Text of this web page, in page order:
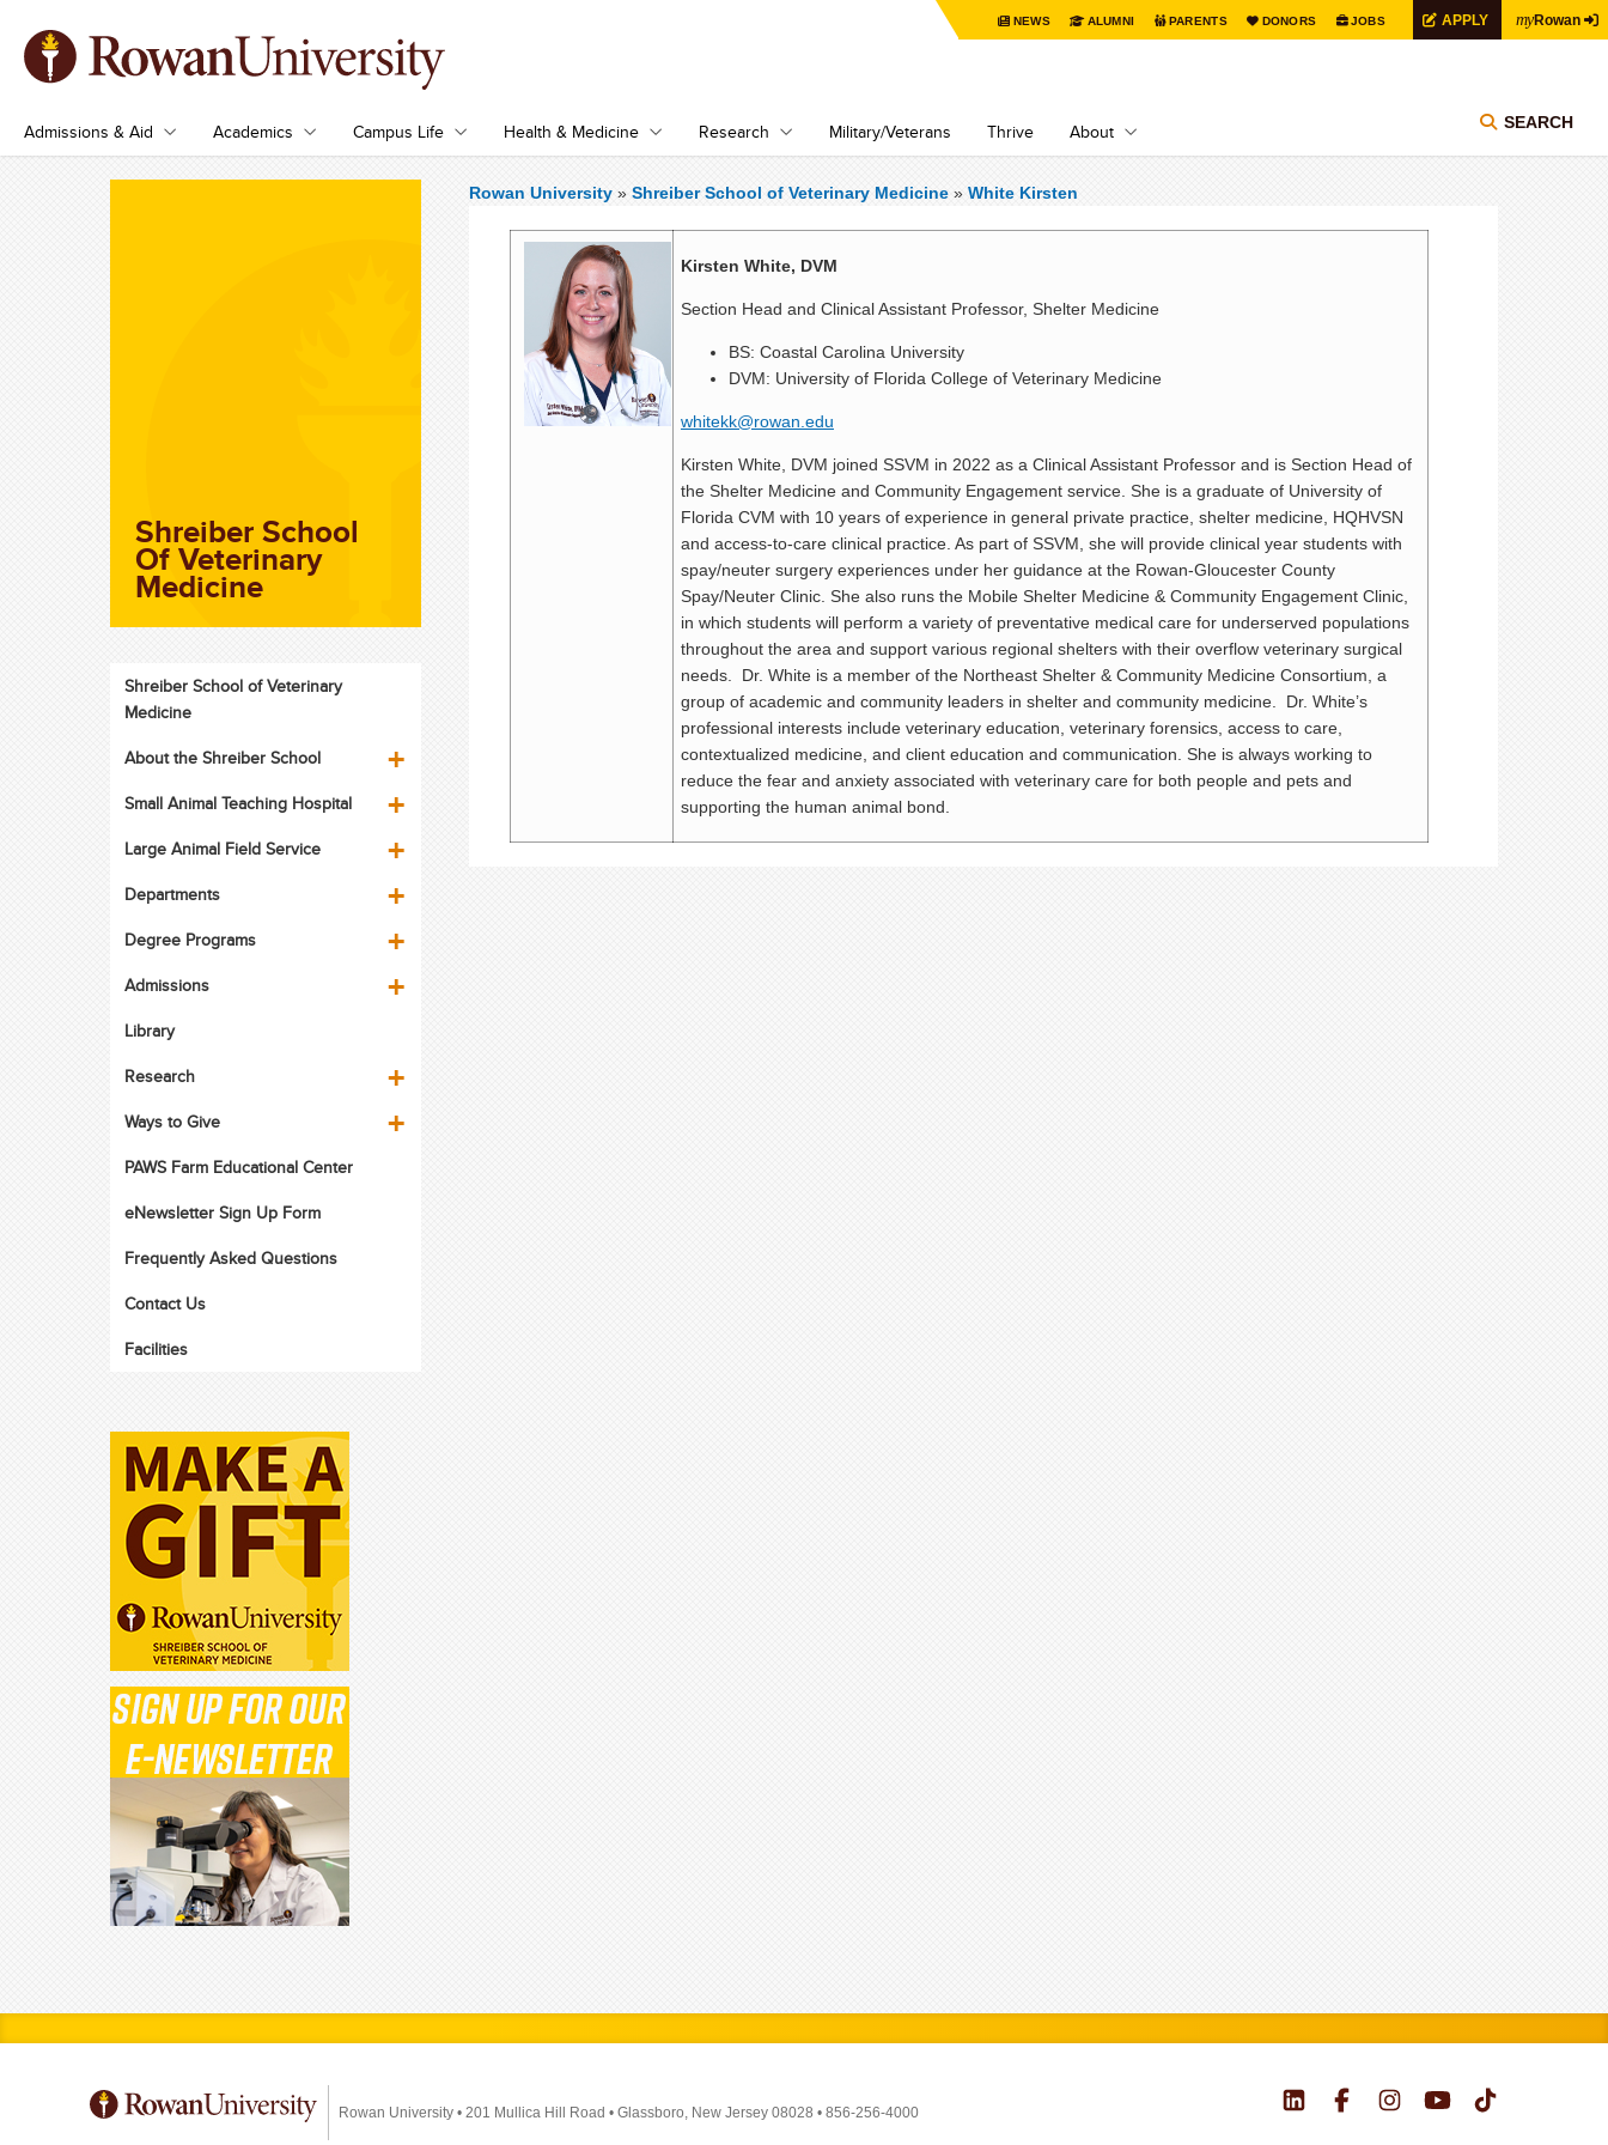
NEWS ALUMNI PARENTS DONORS JOBS APPLY myRowan
Admissions & Aid Academics Campus Life Health & Medicine Research Military/Veterans Thrive About SEARCH
Rowan University » Shreiber School of Veterinary Medicine » White Kirsten
Kirsten White, DVM
Section Head and Clinical Assistant Professor, Shelter Medicine
BS: Coastal Carolina University
DVM: University of Florida College of Veterinary Medicine
whitekk@rowan.edu
Kirsten White, DVM joined SSVM in 2022 as a Clinical Assistant Professor and is Section Head of
the Shelter Medicine and Community Engagement service. She is a graduate of University of
Florida CVM with 10 years of experience in general private practice, shelter medicine, HQHVSN
and access-to-care clinical practice. As part of SSVM, she will provide clinical year students with
spay/neuter surgery experiences under her guidance at the Rowan-Gloucester County
Spay/Neuter Clinic. She also runs the Mobile Shelter Medicine & Community Engagement Clinic,
in which students will perform a variety of preventative medical care for underserved populations
throughout the area and support various regional shelters with their overflow veterinary surgical
needs. Dr. White is a member of the Northeast Shelter & Community Medicine Consortium, a
group of academic and community leaders in shelter and community medicine. Dr. White’s
professional interests include veterinary education, veterinary forensics, access to care,
contextualized medicine, and client education and communication. She is always working to
reduce the fear and anxiety associated with veterinary care for both people and pets and
supporting the human animal bond.
Shreiber School
Of Veterinary
Medicine
Shreiber School of Veterinary
Medicine
About the Shreiber School
Small Animal Teaching Hospital
Large Animal Field Service
Departments
Degree Programs
Admissions
Library
Research
Ways to Give
PAWS Farm Educational Center
eNewsletter Sign Up Form
Frequently Asked Questions
Contact Us
Facilities
Rowan University • 201 Mullica Hill Road • Glassboro, New Jersey 08028 • 856-256-4000